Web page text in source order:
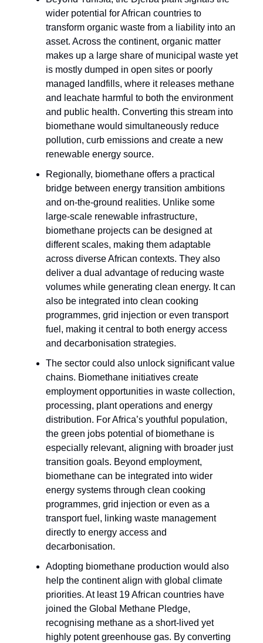
wider potential for African countries to
transform organic waste from a liability into an
asset. Across the continent, organic matter
makes up a large share of municipal waste yet
is mostly dumped in open sites or poorly
managed landfills, where it releases methane
and leachate harmful to both the environment
and public health. Converting this stream into
biomethane would simultaneously reduce
pollution, curb emissions and create a new
renewable energy source.
Regionally, biomethane offers a practical
bridge between energy transition ambitions
and on-the-ground realities. Unlike some
large-scale renewable infrastructure,
biomethane projects can be designed at
different scales, making them adaptable
across diverse African contexts. They also
deliver a dual advantage of reducing waste
volumes while generating clean energy. It can
also be integrated into clean cooking
programmes, grid injection or even transport
fuel, making it central to both energy access
and decarbonisation strategies.
The sector could also unlock significant value
chains. Biomethane initiatives create
employment opportunities in waste collection,
processing, plant operations and energy
distribution. For Africa’s youthful population,
the green jobs potential of biomethane is
especially relevant, aligning with broader just
transition goals. Beyond employment,
biomethane can be integrated into wider
energy systems through clean cooking
programmes, grid injection or even as a
transport fuel, linking waste management
directly to energy access and
decarbonisation.
Adopting biomethane production would also
help the continent align with global climate
priorities. At least 19 African countries have
joined the Global Methane Pledge,
recognising methane as a short-lived yet
highly potent greenhouse gas. By converting